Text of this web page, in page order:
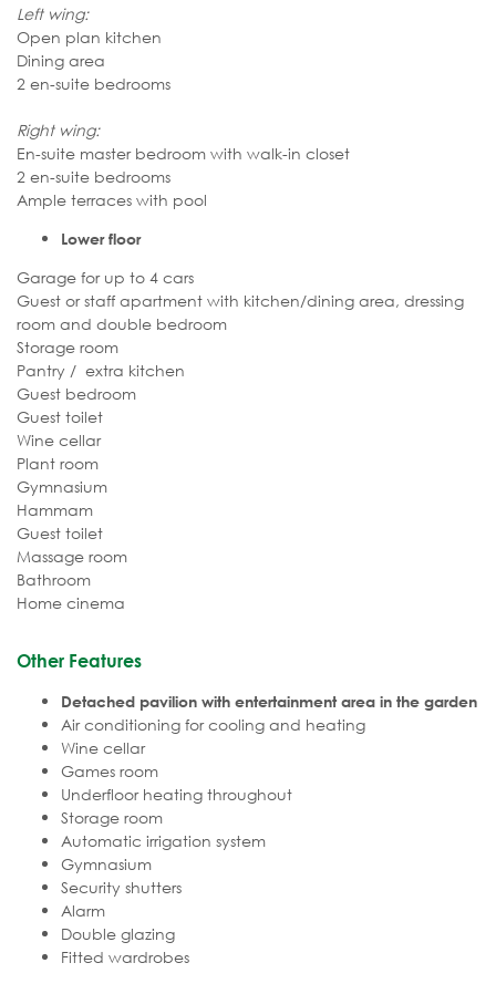
Left wing:
Open plan kitchen
Dining area
2 en-suite bedrooms
Right wing:
En-suite master bedroom with walk-in closet
2 en-suite bedrooms
Ample terraces with pool
Lower floor
Garage for up to 4 cars
Guest or staff apartment with kitchen/dining area, dressing
room and double bedroom
Storage room
Pantry / extra kitchen
Guest bedroom
Guest toilet
Wine cellar
Plant room
Gymnasium
Hammam
Guest toilet
Massage room
Bathroom
Home cinema
Other Features
Detached pavilion with entertainment area in the garden
Air conditioning for cooling and heating
Wine cellar
Games room
Underfloor heating throughout
Storage room
Automatic irrigation system
Gymnasium
Security shutters
Alarm
Double glazing
Fitted wardrobes